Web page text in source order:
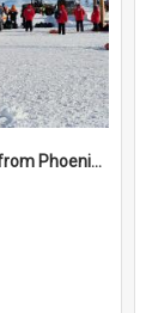
Preparing to depart from Phoenix Airfield